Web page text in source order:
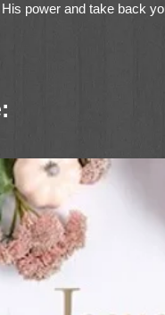
power and take back